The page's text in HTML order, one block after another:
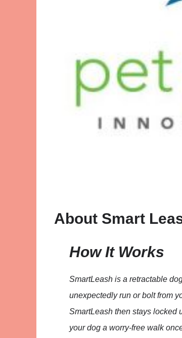
About Smart
How It Works
SmartLeash is a retractable
unexpectedly run or bolt from
SmartLeash then stays locked
your dog a worry-free walk